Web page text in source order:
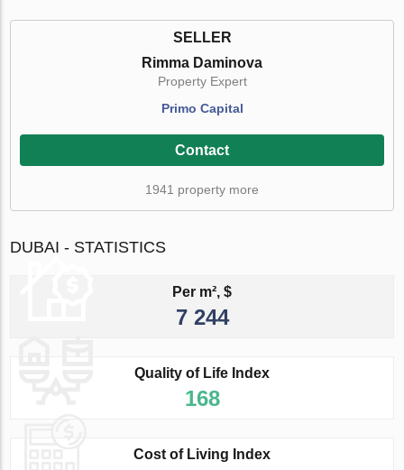
SELLER
Rimma Daminova
Property Expert
Primo Capital
Contact
1941 property more
DUBAI - STATISTICS
Per m², $
7 244
Quality of Life Index
168
Cost of Living Index